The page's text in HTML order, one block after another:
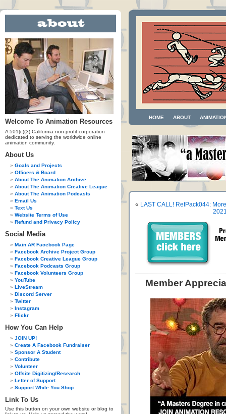
Welcome To Animation Resources
A 501(c)(3) California non-profit corporation
dedicated to serving the worldwide online
animation community.
About Us
Goals and Projects
Officers & Board
About The Animation Archive
About The Animation Creative League
About The Animation Podcasts
Email Us
Text Us
Website Terms of Use
Refund and Privacy Policy
Social Media
Main AR Facebook Page
Facebook Archive Project Group
Facebook Creative League Group
Facebook Podcasts Group
Facebook Volunteers Group
YouTube
LiveStream
Discord Server
Twitter
Instagram
Flickr
How You Can Help
JOIN UP!
Create A Facebook Fundraiser
Sponsor A Student
Contribute
Volunteer
Offsite Digitizing/Research
Letter of Support
Support While You Shop
Link To Us
Use this button on your own website or blog to
HOME ABOUT
« LAST CALL! RefPack044:
Member